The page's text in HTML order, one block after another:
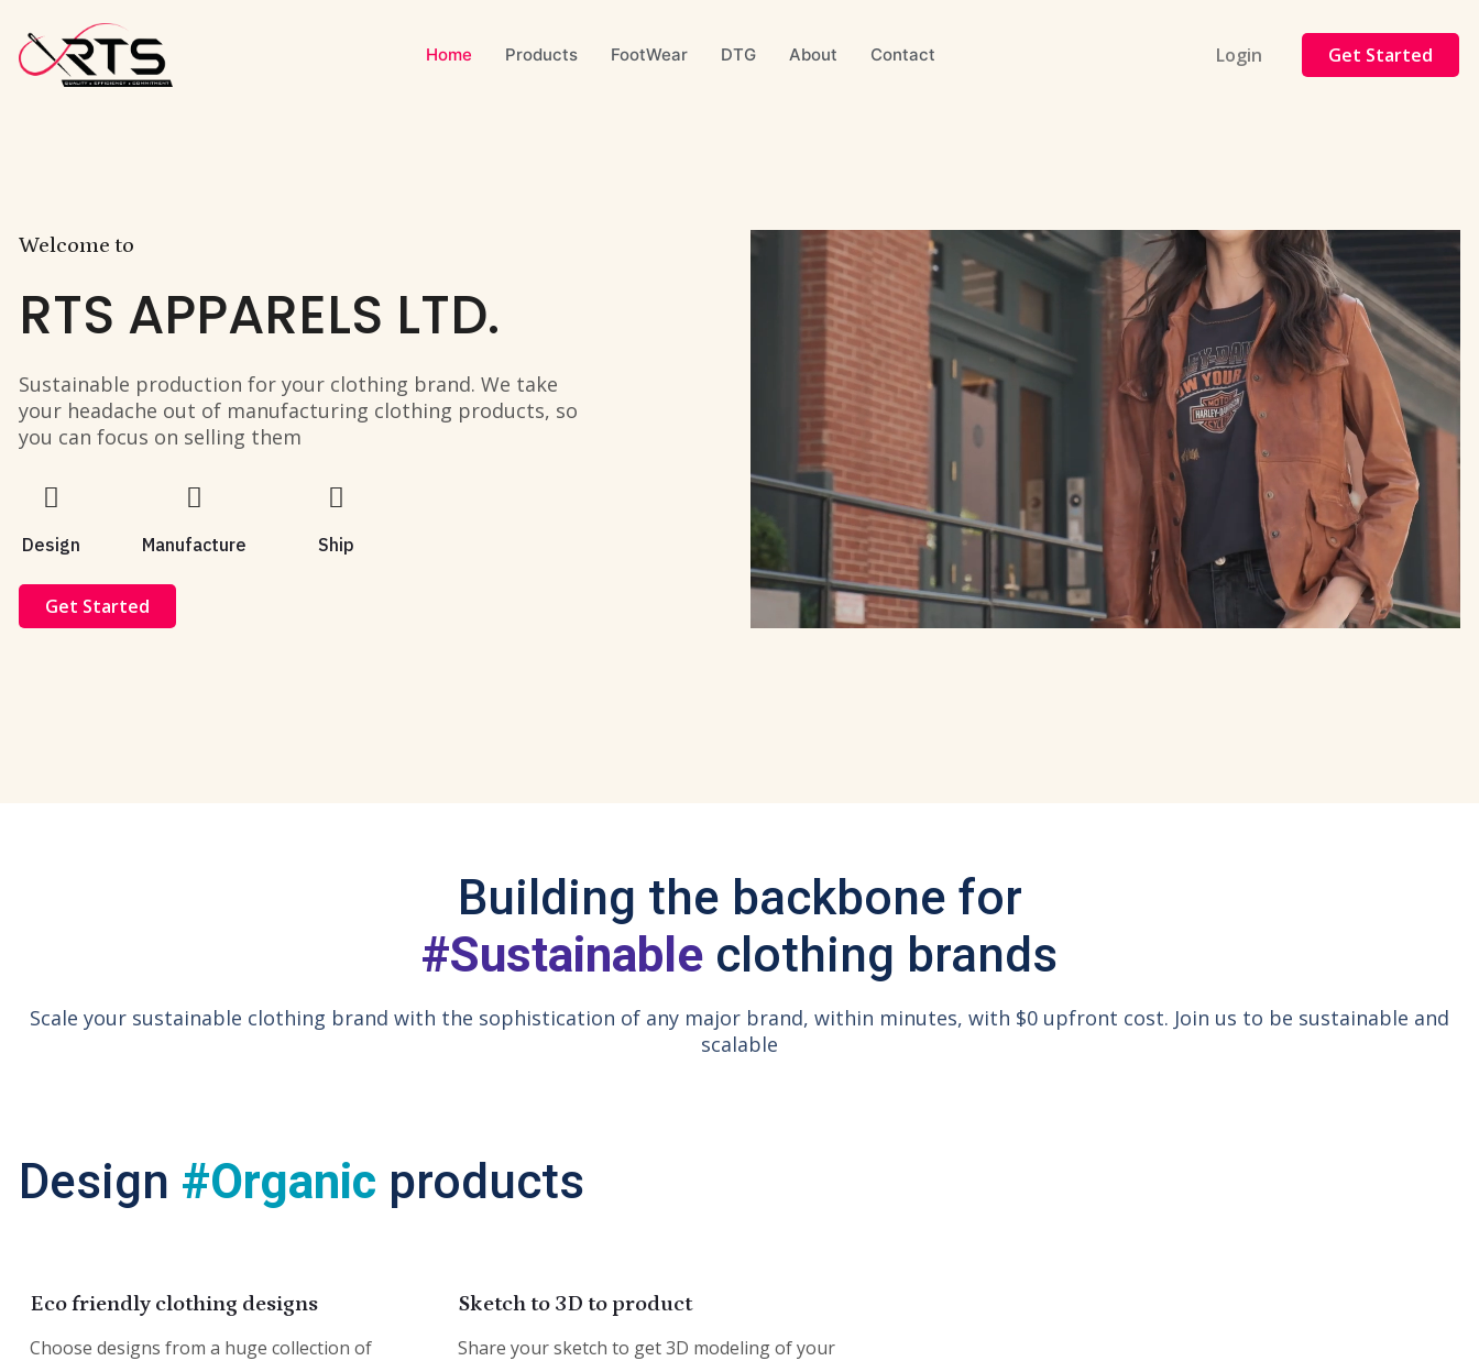
Home Products FootWear DTG About Contact Login Get Started
Welcome to
RTS APPARELS LTD.
Sustainable production for your clothing brand. We take
your headache out of manufacturing clothing products, so
you can focus on selling them
Design Manufacture Ship
Get Started
Building the backbone for
#Sustainable clothing brands
Scale your sustainable clothing brand with the sophistication of any major brand, within minutes, with $0 upfront cost. Join us to be sustainable and
scalable
Design #Organic products
Eco friendly clothing designs
Choose designs from a huge collection of
Sketch to 3D to product
Share your sketch to get 3D modeling of your